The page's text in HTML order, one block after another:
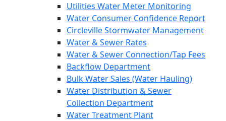
Utilities Water Meter Monitoring
Water Consumer Confidence Report
Circleville Stormwater Management
Water & Sewer Rates
Water & Sewer Connection/Tap Fees
Backflow Department
Bulk Water Sales (Water Hauling)
Water Distribution & Sewer
Collection Department
Water Treatment Plant